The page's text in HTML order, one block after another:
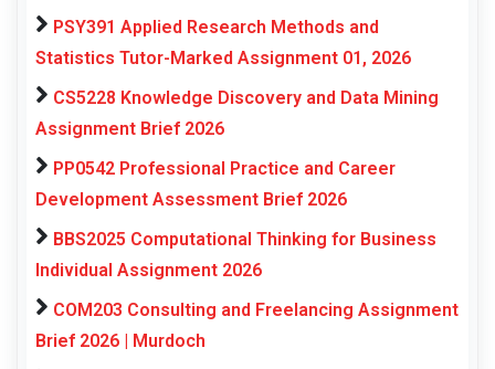
PSY391 Applied Research Methods and
Statistics Tutor-Marked Assignment 01, 2026
CS5228 Knowledge Discovery and Data Mining
Assignment Brief 2026
PP0542 Professional Practice and Career
Development Assessment Brief 2026
BBS2025 Computational Thinking for Business
Individual Assignment 2026
COM203 Consulting and Freelancing Assignment
Brief 2026 | Murdoch